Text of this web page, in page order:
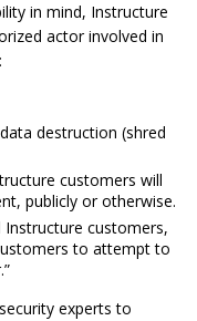
in mind, Instructure
actor involved in
destruction (shred
customers will
publicly or otherwise.
customers,
to attempt to
experts to